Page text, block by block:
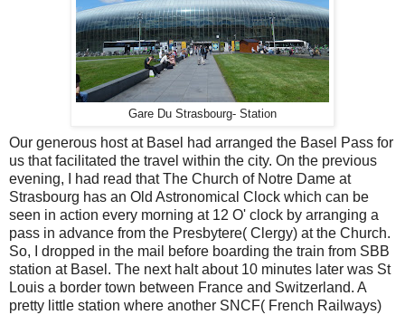
Gare Du Strasbourg- Station
Our generous host at Basel had arranged the Basel Pass for
us that facilitated the travel within the city. On the previous
evening, I had read that The Church of Notre Dame at
Strasbourg has an Old Astronomical Clock which can be
seen in action every morning at 12 O' clock by arranging a
pass in advance from the Presbytere( Clergy) at the Church.
So, I dropped in the mail before boarding the train from SBB
station at Basel. The next halt about 10 minutes later was St
Louis a border town between France and Switzerland. A
pretty little station where another SNCF( French Railways)